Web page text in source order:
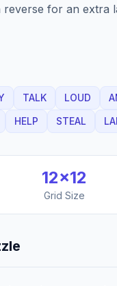
for an extra
TALK LOUD
HELP STEAL
12×12
Grid Size